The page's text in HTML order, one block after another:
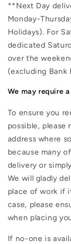
**Next Day
Monday-
Holidays). For
dedicated
over the
(excluding Bank
We may require
To ensure you
possible, please
address where
because many
delivery or
We will gladly
place of work if
case, please
when placing
If no-one is